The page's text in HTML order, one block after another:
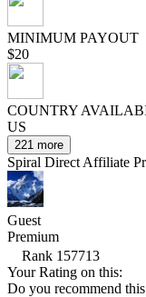
MINIMUM PAYOUT
$20
COUNTRY
US
221 more
Spiral Direct Affiliate
Guest
Premium
Rank 157713
Your Rating on this:
Do you recommend